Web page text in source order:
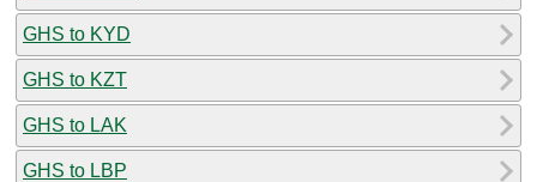
GHS to KYD
GHS to KZT
GHS to LAK
GHS to LBP